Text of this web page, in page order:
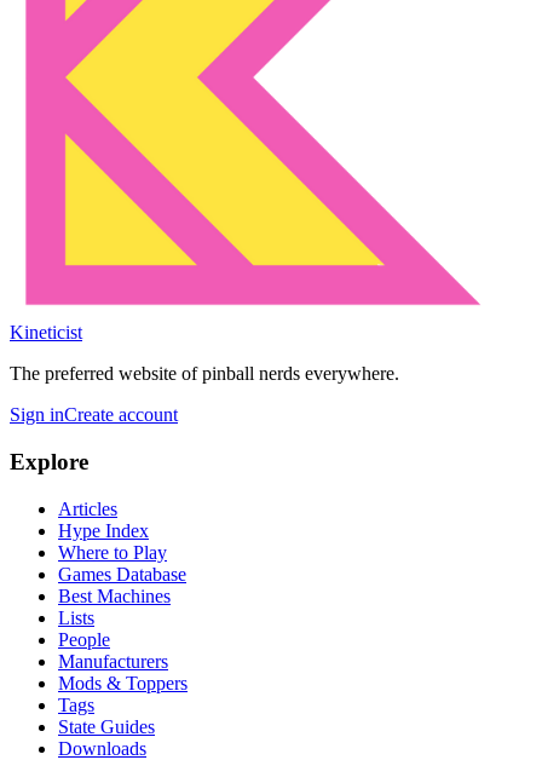
Kineticist
The preferred website of pinball nerds everywhere.
Sign inCreate account
Explore
Articles
Hype Index
Where to Play
Games Database
Best Machines
Lists
People
Manufacturers
Mods & Toppers
Tags
State Guides
Downloads